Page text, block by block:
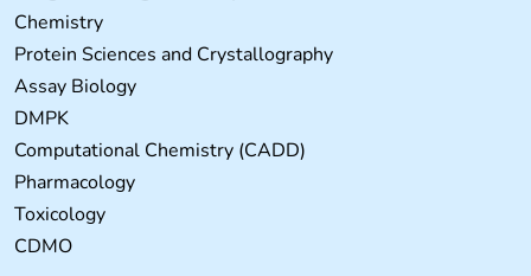
Chemistry
Protein Sciences and Crystallography
Assay Biology
DMPK
Computational Chemistry (CADD)
Pharmacology
Toxicology
CDMO